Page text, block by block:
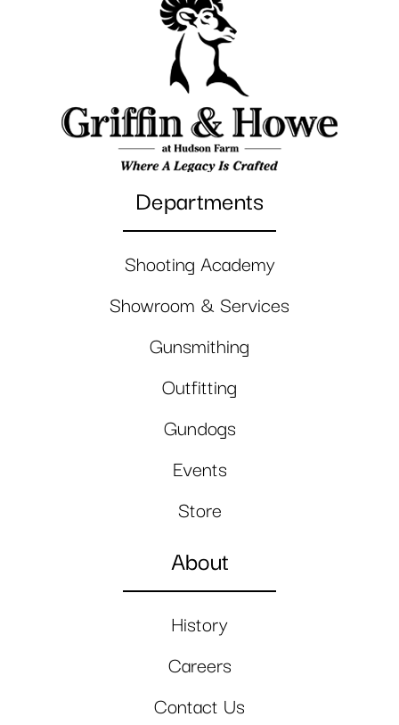
Departments
Shooting Academy
Showroom & Services
Gunsmithing
Outfitting
Gundogs
Events
Store
About
History
Careers
Contact Us